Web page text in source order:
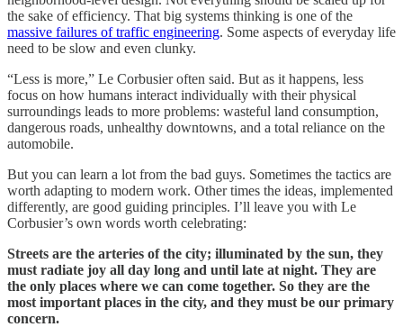
the sake of efficiency. That big systems thinking is one of the
massive failures of traffic engineering. Some aspects of everyday life
need to be slow and even clunky.
“Less is more,” Le Corbusier often said. But as it happens, less
focus on how humans interact individually with their physical
surroundings leads to more problems: wasteful land consumption,
dangerous roads, unhealthy downtowns, and a total reliance on the
automobile.
But you can learn a lot from the bad guys. Sometimes the tactics are
worth adapting to modern work. Other times the ideas, implemented
differently, are good guiding principles. I’ll leave you with Le
Corbusier’s own words worth celebrating:
Streets are the arteries of the city; illuminated by the sun, they
must radiate joy all day long and until late at night. They are
the only places where we can come together. So they are the
most important places in the city, and they must be our primary
concern.